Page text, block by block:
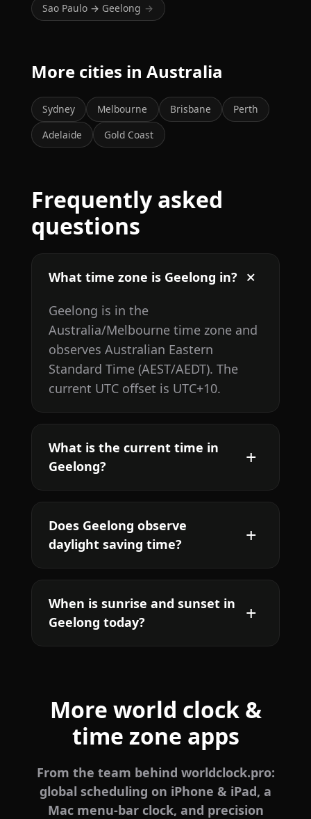
Sao Paulo → Geelong →
More cities in Australia
Sydney Melbourne Brisbane
Perth
Adelaide
Gold Coast
Frequently asked
questions
What time zone is Geelong in?
Geelong is in the
Australia/Melbourne time zone and
observes Australian Eastern
Standard Time (AEST/AEDT). The
current UTC offset is UTC+10.
What is the current time in
Geelong?
Does Geelong observe
daylight saving time?
When is sunrise and sunset in
Geelong today?
More world clock &
time zone apps
From the team behind worldclock.pro:
global scheduling on iPhone & iPad, a
Mac menu-bar clock, and precision